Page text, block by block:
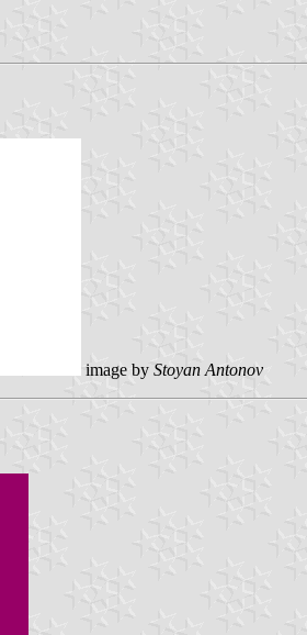
image by Stoyan Antonov